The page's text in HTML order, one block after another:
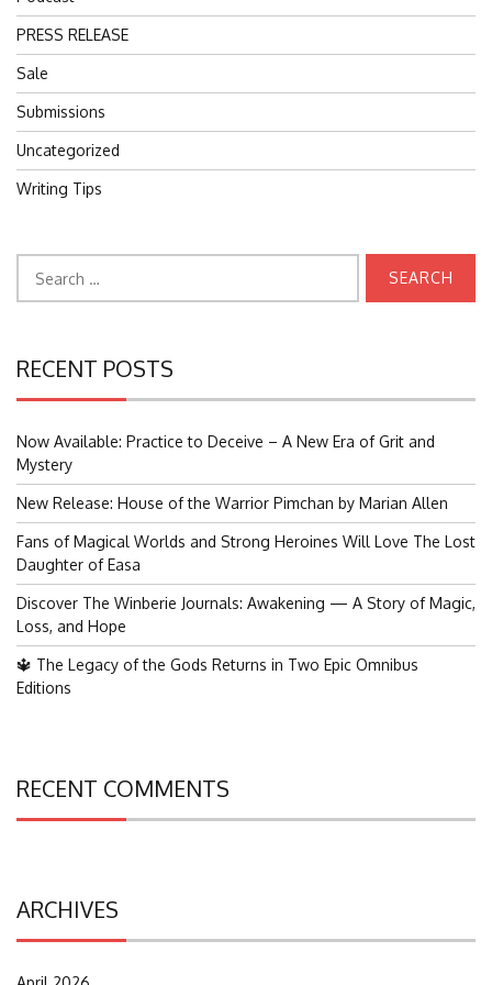
PRESS RELEASE
Sale
Submissions
Uncategorized
Writing Tips
for:
RECENT POSTS
Now Available: Practice to Deceive – A New Era of Grit and
Mystery
New Release: House of the Warrior Pimchan by Marian Allen
Fans of Magical Worlds and Strong Heroines Will Love The Lost
Daughter of Easa
Discover The Winberie Journals: Awakening — A Story of Magic,
Loss, and Hope
🔱 The Legacy of the Gods Returns in Two Epic Omnibus
Editions
RECENT COMMENTS
ARCHIVES